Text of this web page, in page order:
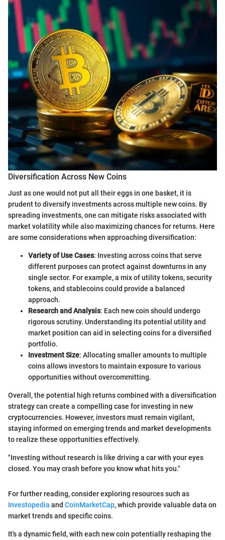
Diversification Across New Coins
Just as one would not put all their eggs in one basket, it is
prudent to diversify investments across multiple new coins. By
spreading investments, one can mitigate risks associated with
market volatility while also maximizing chances for returns. Here
are some considerations when approaching diversification:
Variety of Use Cases: Investing across coins that serve
different purposes can protect against downturns in any
single sector. For example, a mix of utility tokens, security
tokens, and stablecoins could provide a balanced
approach.
Research and Analysis: Each new coin should undergo
rigorous scrutiny. Understanding its potential utility and
market position can aid in selecting coins for a diversified
portfolio.
Investment Size: Allocating smaller amounts to multiple
coins allows investors to maintain exposure to various
opportunities without overcommitting.
Overall, the potential high returns combined with a diversification
strategy can create a compelling case for investing in new
cryptocurrencies. However, investors must remain vigilant,
staying informed on emerging trends and market developments
to realize these opportunities effectively.
"Investing without research is like driving a car with your eyes
closed. You may crash before you know what hits you."
For further reading, consider exploring resources such as
Investopedia and CoinMarketCap, which provide valuable data on
market trends and specific coins.
It's a dynamic field, with each new coin potentially reshaping the